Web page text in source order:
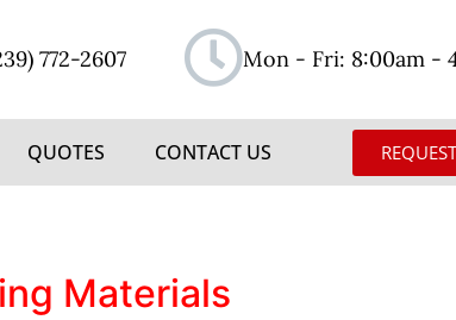
772-2607 Mon - Fri: 8:00am -
QUOTES CONTACT US
Materials